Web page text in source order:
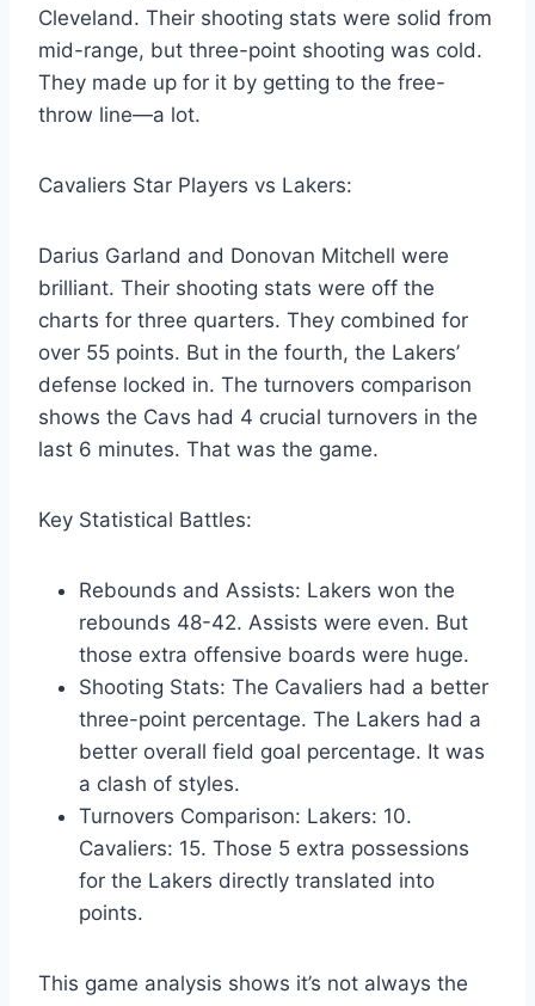
Cleveland. Their shooting stats were solid from
mid-range, but three-point shooting was cold.
They made up for it by getting to the free-
throw line—a lot.
Cavaliers Star Players vs Lakers:
Darius Garland and Donovan Mitchell were
brilliant. Their shooting stats were off the
charts for three quarters. They combined for
over 55 points. But in the fourth, the Lakers’
defense locked in. The turnovers comparison
shows the Cavs had 4 crucial turnovers in the
last 6 minutes. That was the game.
Key Statistical Battles:
Rebounds and Assists: Lakers won the
rebounds 48-42. Assists were even. But
those extra offensive boards were huge.
Shooting Stats: The Cavaliers had a better
three-point percentage. The Lakers had a
better overall field goal percentage. It was
a clash of styles.
Turnovers Comparison: Lakers: 10.
Cavaliers: 15. Those 5 extra possessions
for the Lakers directly translated into
points.
This game analysis shows it’s not always the